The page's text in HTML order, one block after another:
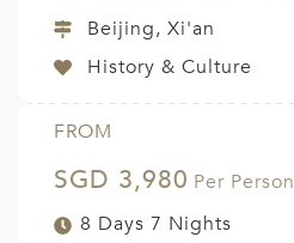
Beijing, Xi'an
History & Culture
FROM
SGD 3,980 Per Person
8 Days 7 Nights